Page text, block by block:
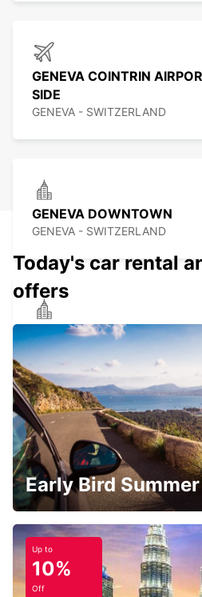
GENEVA COINTRIN
SIDE
GENEVA - SWITZERLAND
GENEVA DOWNTOWN
GENEVA - SWITZERLAND
THONON-LES-BAINS
THONON LES BAINS - FRANCE
GENEVA EAUX-VIVES
GENEVA - SWITZERLAND
ANNEMASSE
ANNEMASSE - FRANCE
Today's car rental
offers
Early Bird
Up to
10%
Off